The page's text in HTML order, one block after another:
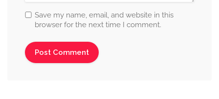
Save my name, email, and website in this
browser for the next time I comment.